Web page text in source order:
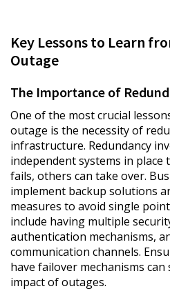
Key Lessons to Learn
Outage
The Importance of
One of the most crucial
outage is the necessity of
infrastructure. Redundancy
independent systems in
fails, others can take over.
implement backup solutions
measures to avoid single
include having multiple
authentication mechanisms,
communication channels.
have failover mechanisms
impact of outages.